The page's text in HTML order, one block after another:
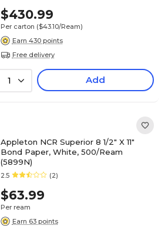
$430.99
Per carton ($43.10/Ream)
Earn 430 points
Free delivery
1 Add
Appleton NCR Superior 8 1/2" X 11"
Bond Paper, White, 500/Ream
(5899N)
2.5 (2)
$63.99
Per ream
Earn 63 points